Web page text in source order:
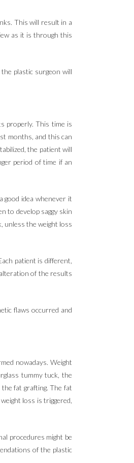
This will result in a
as it is through this
plastic surgeon will
properly. This time is
months, and this can
the patient will
period of time if an
good idea whenever it
to develop saggy skin
unless the weight loss
patient is different,
of the results
flaws occurred and
nowadays. Weight
tummy tuck, the
fat grafting. The fat
loss is triggered,
procedures might be
of the plastic